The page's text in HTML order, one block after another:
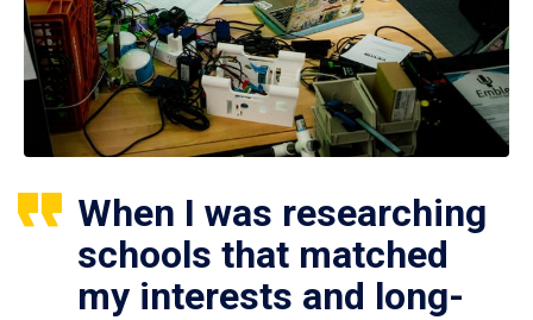
When I was researching
schools that matched
my interests and long-